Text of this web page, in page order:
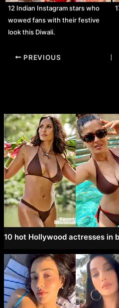
12 Indian Instagram stars who
wowed fans with their festive
look this Diwali.
Post
PREVIOUS
10 hot Hollywood actresses in